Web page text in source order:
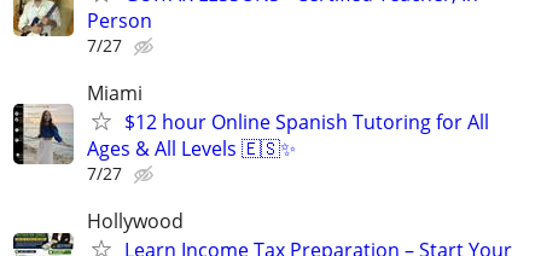
Person
7/27
Miami
$12 hour Online Spanish Tutoring for All
Ages & All Levels 🇪🇸✨
7/27
Hollywood
Learn Income Tax Preparation – Start Your